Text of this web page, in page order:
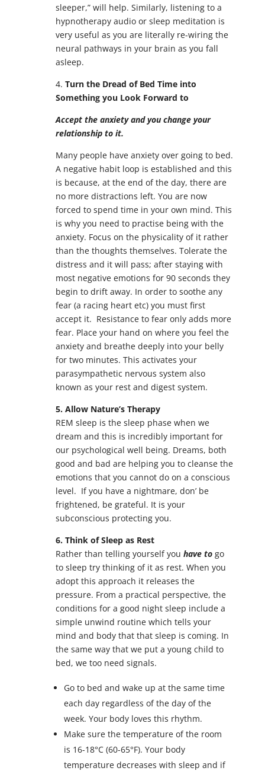
sleeper,” will help. Similarly, listening to a
hypnotherapy audio or sleep meditation is
very useful as you are literally re-wiring the
neural pathways in your brain as you fall
asleep.
4. Turn the Dread of Bed Time into
Something you Look Forward to
Accept the anxiety and you change your
relationship to it.
Many people have anxiety over going to bed.
A negative habit loop is established and this
is because, at the end of the day, there are
no more distractions left. You are now
forced to spend time in your own mind. This
is why you need to practise being with the
anxiety. Focus on the physicality of it rather
than the thoughts themselves. Tolerate the
distress and it will pass; after staying with
most negative emotions for 90 seconds they
begin to drift away. In order to soothe any
fear (a racing heart etc) you must first
accept it. Resistance to fear only adds more
fear. Place your hand on where you feel the
anxiety and breathe deeply into your belly
for two minutes. This activates your
parasympathetic nervous system also
known as your rest and digest system.
5. Allow Nature’s Therapy
REM sleep is the sleep phase when we
dream and this is incredibly important for
our psychological well being. Dreams, both
good and bad are helping you to cleanse the
emotions that you cannot do on a conscious
level. If you have a nightmare, don’ be
frightened, be grateful. It is your
subconscious protecting you.
6. Think of Sleep as Rest
Rather than telling yourself you have to go
to sleep try thinking of it as rest. When you
adopt this approach it releases the
pressure. From a practical perspective, the
conditions for a good night sleep include a
simple unwind routine which tells your
mind and body that that sleep is coming. In
the same way that we put a young child to
bed, we too need signals.
Go to bed and wake up at the same time
each day regardless of the day of the
week. Your body loves this rhythm.
Make sure the temperature of the room
is 16-18°C (60-65°F). Your body
temperature decreases with sleep and if